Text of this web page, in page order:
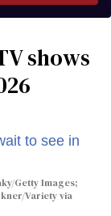
shows
Getty Images;
Variety via